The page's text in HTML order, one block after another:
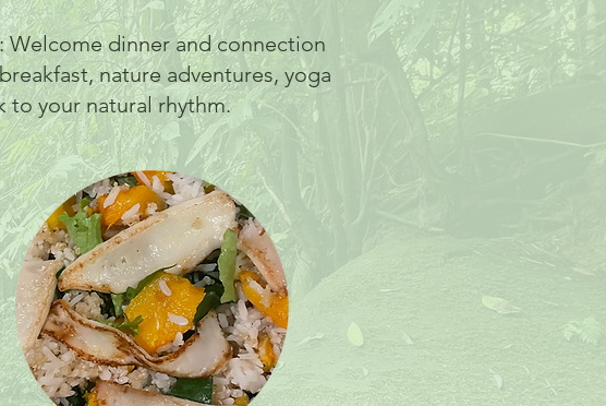
dinner and connection
nature adventures, yoga
to your natural rhythm.